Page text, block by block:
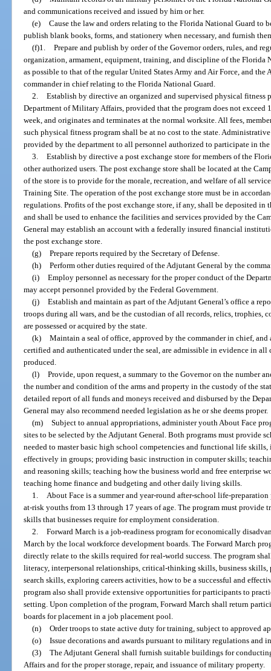
and communications received and issued by him or her.
(e) Cause the law and orders relating to the Florida National Guard to
publish blank books, forms, and stationery when necessary, and furnish
(f)1. Prepare and publish by order of the Governor orders, rules, and
organization, armament, equipment, training, and discipline of the Florida
as possible to that of the regular United States Army and Air Force, and
commander in chief relating to the Florida National Guard.
2. Establish by directive an organized and supervised physical fitness
Department of Military Affairs, provided that the program does not exceed
week, and originates and terminates at the normal worksite. All fees,
such physical fitness program shall be at no cost to the state.
provided by the department to all personnel authorized to participate in
3. Establish by directive a post exchange store for members of the
other authorized users. The post exchange store shall be located at the
of the store is to provide for the morale, recreation, and welfare of all
Training Site. The operation of the post exchange store must be in
regulations. Profits of the post exchange store, if any, shall be deposited
and shall be used to enhance the facilities and services provided by the
General may establish an account with a federally insured financial
the post exchange store.
(g) Prepare reports required by the Secretary of Defense.
(h) Perform other duties required of the Adjutant General by the
(i) Employ personnel as necessary for the proper conduct of the
may accept personnel provided by the Federal Government.
(j) Establish and maintain as part of the Adjutant General’s office a
troops during all wars, and be the custodian of all records, relics, trophies,
are possessed or acquired by the state.
(k) Maintain a seal of office, approved by the commander in chief,
certified and authenticated under the seal, are admissible in evidence in
produced.
(l) Provide, upon request, a summary to the Governor on the number
the number and condition of the arms and property in the custody of the
detailed report of all funds and moneys received and disbursed by the
General may also recommend needed legislation as he or she deems proper.
(m) Subject to annual appropriations, administer youth About Face
sites to be selected by the Adjutant General. Both programs must provide
needed to master basic high school competencies and functional life
effectively in groups; providing basic instruction in computer skills;
and reasoning skills; teaching how the business world and free enterprise
teaching home finance and budgeting and other daily living skills.
1.
About Face is a summer and year-round after-school life-
at-risk youths from 13 through 17 years of age. The program must provide
skills that businesses require for employment consideration.
2. Forward March is a job-readiness program for economically
March by the local workforce development boards. The Forward March
directly relate to the skills required for real-world success. The program
literacy, interpersonal relationships, critical-thinking skills, business
search skills, exploring careers activities, how to be a successful and
program also shall provide extensive opportunities for participants to
setting. Upon completion of the program, Forward March shall return
boards for placement in a job placement pool.
(n) Order troops to state active duty for training, subject to approved
(o) Issue decorations and awards pursuant to military regulations and
(3) The Adjutant General shall furnish suitable buildings for
Affairs and for the proper storage, repair, and issuance of military property.